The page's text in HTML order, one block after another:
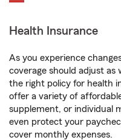
Health Insurance
As you experience
coverage should adjust as
the right policy for health
offer a variety of
supplement, or individual
even protect your
cover monthly expenses.